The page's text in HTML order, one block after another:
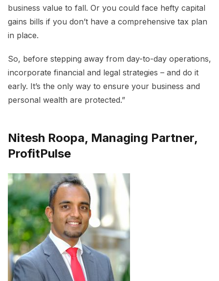
business value to fall. Or you could face hefty capital
gains bills if you don’t have a comprehensive tax plan
in place.
So, before stepping away from day-to-day operations,
incorporate financial and legal strategies – and do it
early. It’s the only way to ensure your business and
personal wealth are protected.”
Nitesh Roopa, Managing Partner,
ProfitPulse